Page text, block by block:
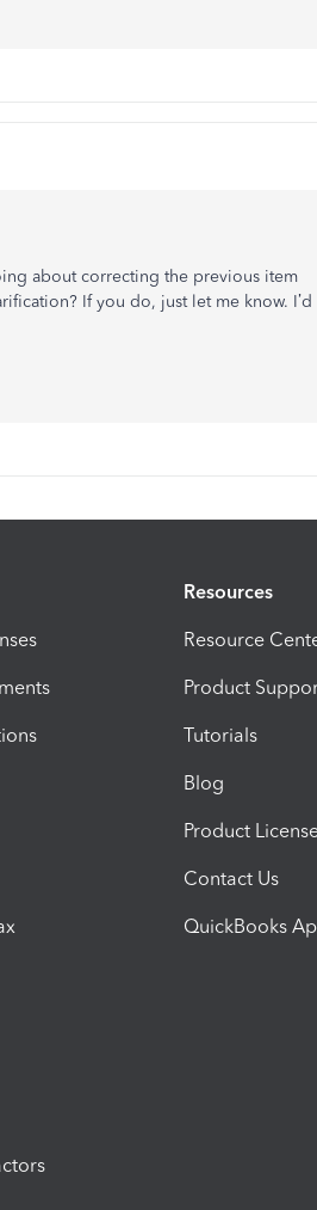
about correcting the previous item
If you do, just let me know. I’d
Resources
Resource
Product
Tutorials
Blog
Product
Contact Us
QuickBooks